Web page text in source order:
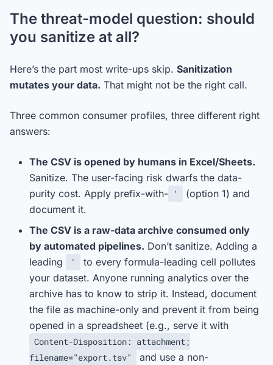
The threat-model question: should
you sanitize at all?
Here’s the part most write-ups skip. Sanitization
mutates your data. That might not be the right call.
Three common consumer profiles, three different right
answers:
The CSV is opened by humans in Excel/Sheets.
Sanitize. The user-facing risk dwarfs the data-
purity cost. Apply prefix-with- '
(option 1) and
document it.
The CSV is a raw-data archive consumed only
by automated pipelines. Don’t sanitize. Adding a
leading
'
to every formula-leading cell pollutes
your dataset. Anyone running analytics over the
archive has to know to strip it. Instead, document
the file as machine-only and prevent it from being
opened in a spreadsheet (e.g., serve it with
Content-Disposition: attachment;
filename="export.tsv"
and use a non-